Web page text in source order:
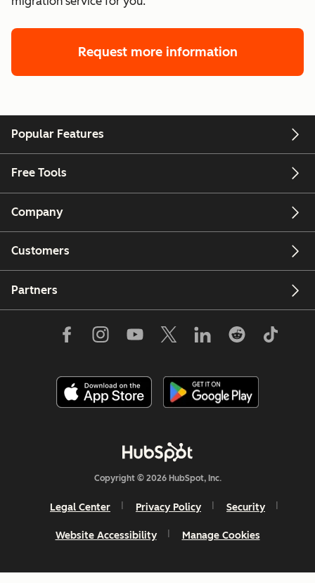
Request more information
Popular Features
Free Tools
Company
Customers
Partners
Copyright © 2026 HubSpot, Inc.
Legal Center Privacy Policy Security
Website Accessibility Manage Cookies